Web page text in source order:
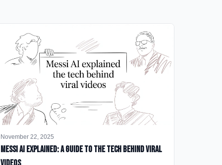
November 22, 2025
Messi AI Explained: A Guide to the Tech Behind Viral